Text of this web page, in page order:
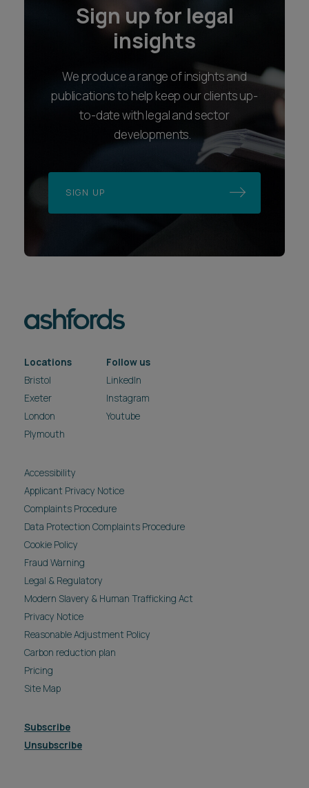
Sign up for legal
insights
We produce a range of insights and
publications to help keep our clients up-
to-date with legal and sector
developments.
SIGN UP
Locations
Bristol
Exeter
London
Plymouth
Follow us
LinkedIn
Instagram
Youtube
Accessibility
Applicant Privacy Notice
Complaints Procedure
Data Protection Complaints Procedure
Cookie Policy
Fraud Warning
Legal & Regulatory
Modern Slavery & Human Trafficking Act
Privacy Notice
Reasonable Adjustment Policy
Carbon reduction plan
Pricing
Site Map
Subscribe
Unsubscribe